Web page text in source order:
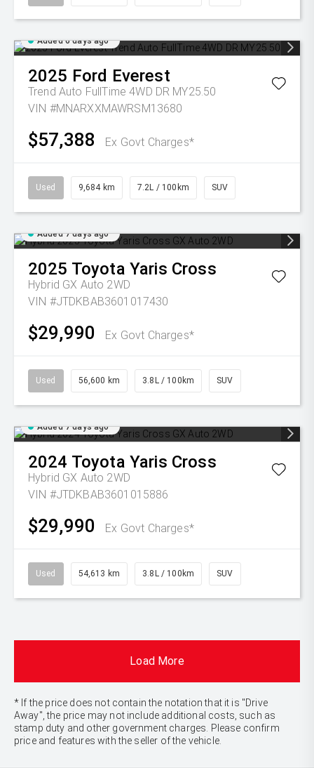
Added 6 days ago
2025 Ford Everest
Trend Auto FullTime 4WD DR MY25.50
VIN #MNARXXMAWRSM13680
$57,388 Ex Govt Charges*
Used 9,684 km 7.2L / 100km SUV
Added 7 days ago
2025 Toyota Yaris Cross
Hybrid GX Auto 2WD
VIN #JTDKBAB3601017430
$29,990 Ex Govt Charges*
Used 56,600 km 3.8L / 100km SUV
Added 7 days ago
2024 Toyota Yaris Cross
Hybrid GX Auto 2WD
VIN #JTDKBAB3601015886
$29,990 Ex Govt Charges*
Used 54,613 km 3.8L / 100km SUV
Load More
* If the price does not contain the notation that it is "Drive
Away", the price may not include additional costs, such as
stamp duty and other government charges. Please confirm
price and features with the seller of the vehicle.